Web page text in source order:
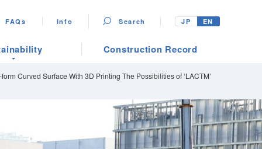
FAQs Info Search JP EN
Construction Record
Curved Surface With 3D Printing The Possibilities of ‘LACTM’